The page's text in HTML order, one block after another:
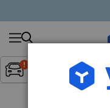
Inget
Search
products